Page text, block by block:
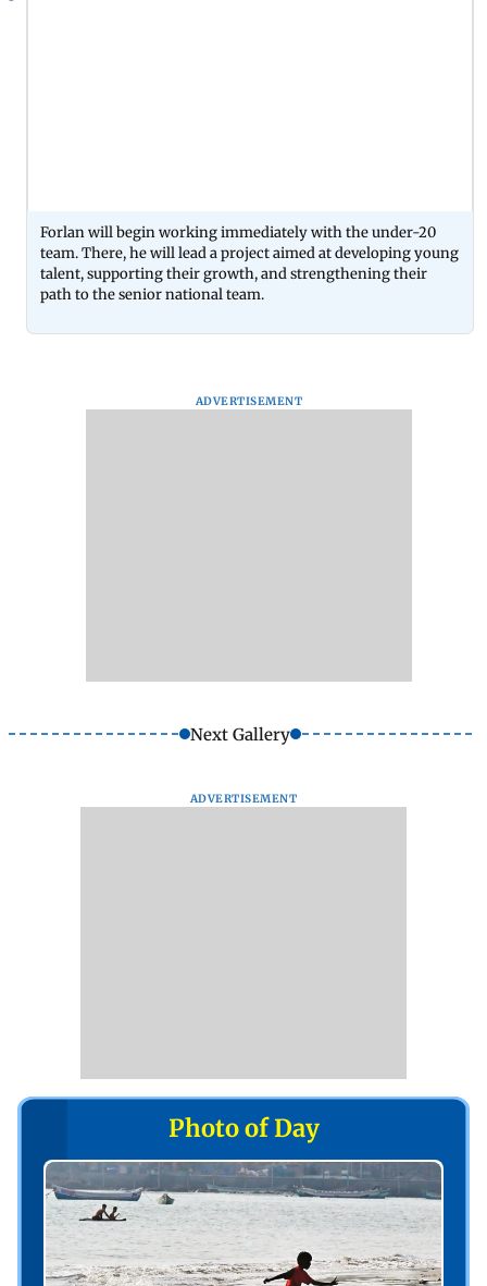
Forlan will begin working immediately with the under-20
team. There, he will lead a project aimed at developing young
talent, supporting their growth, and strengthening their
path to the senior national team.
ADVERTISEMENT
Next Gallery
ADVERTISEMENT
Photo of Day